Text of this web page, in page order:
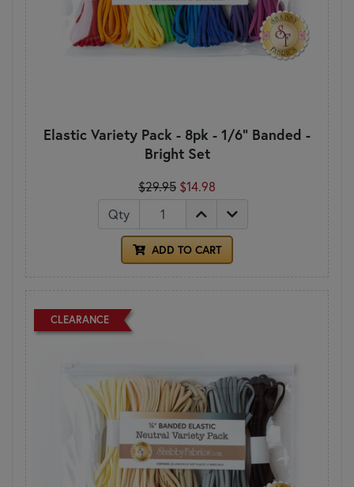
Elastic Variety Pack - 8pk - 1/6" Banded -
Bright Set
$29.95 $14.98
Qty
ADD TO CART
CLEARANCE